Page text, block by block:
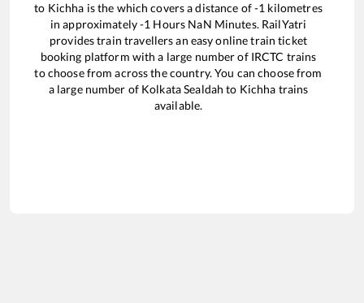
to Kichha is the which covers a distance of-1 kilometres
in approximately-1 Hours NaN Minutes. RailYatri
provides train travellers an easy online train ticket
booking platform with a large number of IRCTC trains
to choose from across the country. You can choose from
a large number of Kolkata Sealdah to Kichha trains
available.